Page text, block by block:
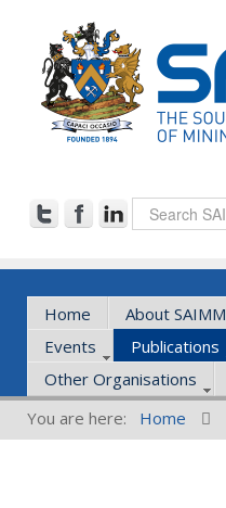
Home About SAIMM
Events
Publications
Other Organisations
You are here:
Home